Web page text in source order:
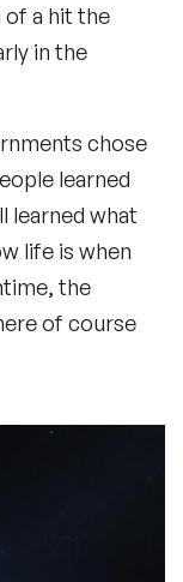
of a hit the
in the
chose
learned
learned what
life is when
the
of course